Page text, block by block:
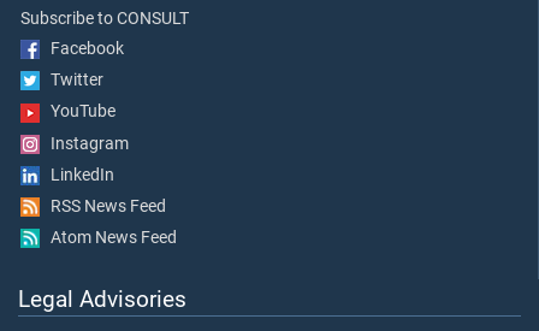
Subscribe to CONSULT
Facebook
Twitter
YouTube
Instagram
LinkedIn
RSS News Feed
Atom News Feed
Legal Advisories